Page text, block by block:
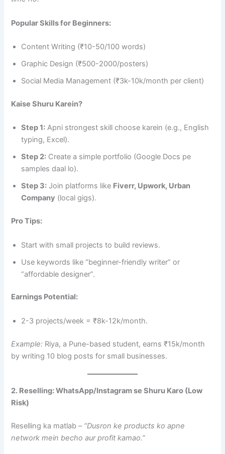
Popular Skills for Beginners:
Content Writing (₹10-50/100 words)
Graphic Design (₹500-2000/posters)
Social Media Management (₹3k-10k/month per client)
Kaise Shuru Karein?
Step 1: Apni strongest skill choose karein (e.g., English
typing, Excel).
Step 2: Create a simple portfolio (Google Docs pe
samples daal lo).
Step 3: Join platforms like Fiverr, Upwork, Urban
Company (local gigs).
Pro Tips:
Start with small projects to build reviews.
Use keywords like “beginner-friendly writer” or
“affordable designer”.
Earnings Potential:
2-3 projects/week = ₹8k-12k/month.
Example: Riya, a Pune-based student, earns ₹15k/month
by writing 10 blog posts for small businesses.
2. Reselling: WhatsApp/Instagram se Shuru Karo (Low
Risk)
Reselling ka matlab – “Dusron ke products ko apne
network mein becho aur profit kamao.”